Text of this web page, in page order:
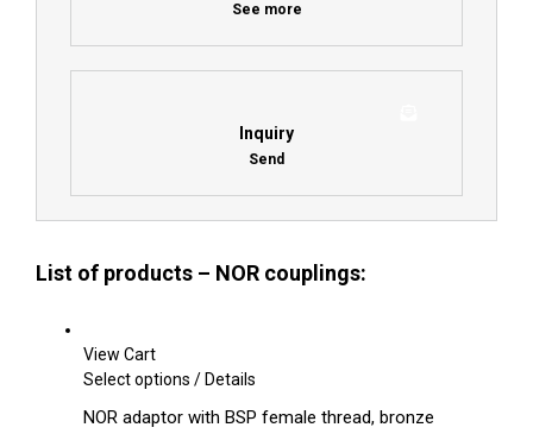
See more
Inquiry
Send
List of products – NOR couplings:
View Cart
Select options This
has
/Details
NOR adaptor with BSP female thread, bronze